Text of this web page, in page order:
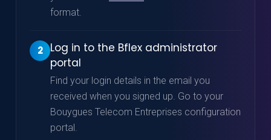
format.
2
Log in to the Bflex administrator
portal
Find your login details in the email you
received when you signed up. Go to your
Bouygues Telecom Entreprises configuration
portal.